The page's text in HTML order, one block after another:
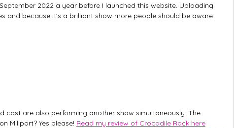
2022 a year before I launched this website. Uploading
and because it's a brilliant show more people should be aware
cast are also performing another show simultaneously: The
Millport? Yes please! Read my review of Crocodile Rock here